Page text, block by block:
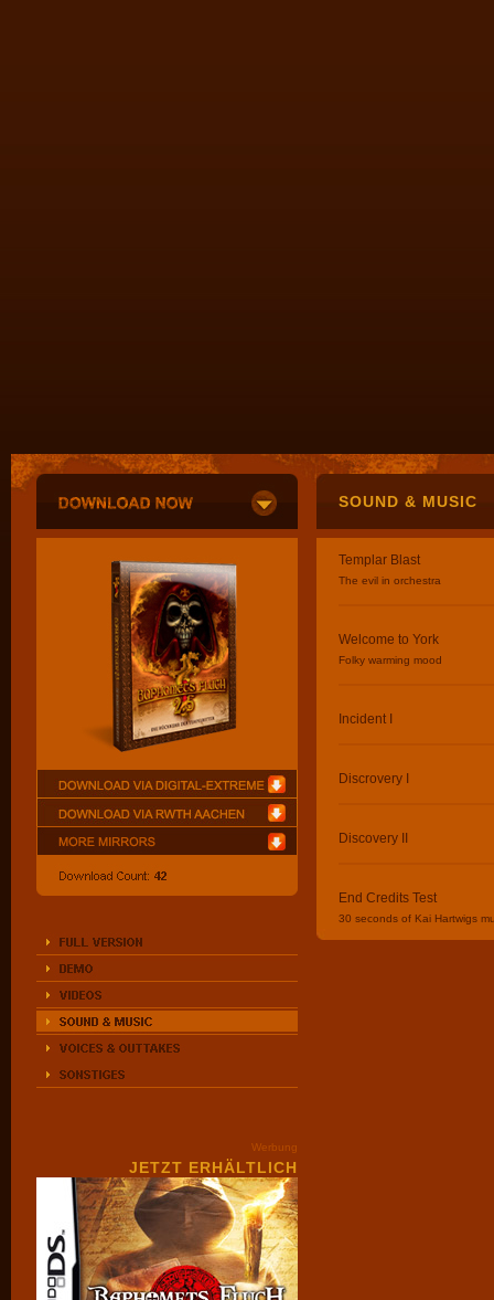
SOUND & MUSIC
Templar Blast
The evil in orchestra
Welcome to York
Folky warming mood
Incident I
Discrovery I
Discovery II
End Credits Test
30 seconds of Kai Hartwigs
Werbung
JETZT ERHÄLTLICH